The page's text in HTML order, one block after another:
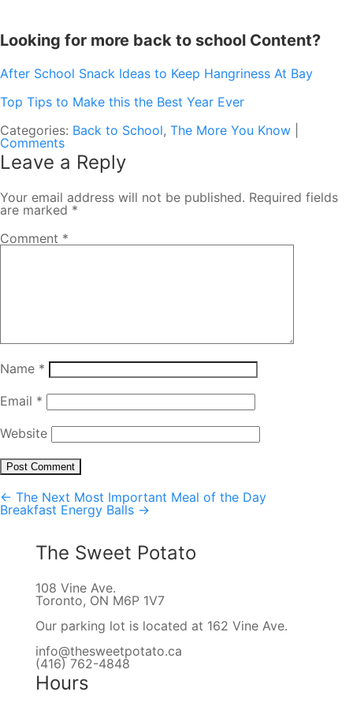
Looking for more back to school Content?
After School Snack Ideas to Keep Hangriness At Bay
Top Tips to Make this the Best Year Ever
Categories: Back to School, The More You Know
Comments
Leave a Reply
Your email address will not be published. Required fields
are marked *
Comment *
Name *
Email *
Website
Post
← The Next Most Important Meal of the Day
Breakfast Energy Balls →
The Sweet Potato
108 Vine Ave.
Toronto, ON M6P 1V7
Our parking lot is located at 162 Vine Ave.
info@thesweetpotato.ca
(416) 762-4848
Hours